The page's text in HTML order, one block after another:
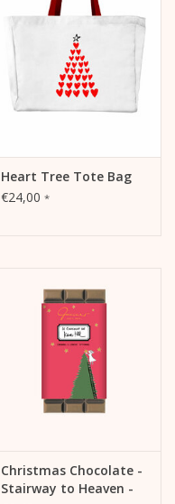
Heart Tree Tote Bag
€24,00 *
Christmas Chocolate -
Stairway to Heaven -